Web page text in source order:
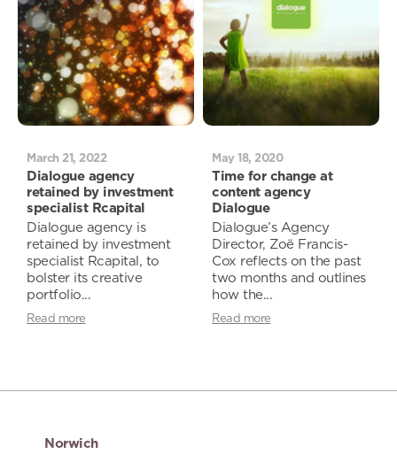
March 21, 2022
Dialogue agency
retained by investment
specialist Rcapital
Dialogue agency is
retained by investment
specialist Rcapital, to
bolster its creative
portfolio...
Read more
May 18, 2020
Time for change at
content agency
Dialogue
Dialogue’s Agency
Director, Zoë Francis-
Cox reflects on the past
two months and outlines
how the...
Read more
Norwich